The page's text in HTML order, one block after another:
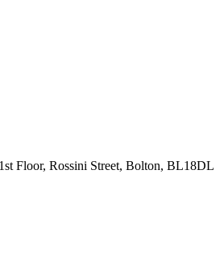
Floor, Rossini Street, Bolton, BL18DL